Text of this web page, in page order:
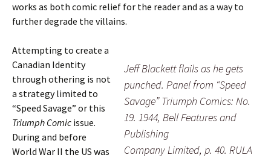
works as both comic relief for the reader and as a way to
further degrade the villains.
Jeff Blackett flails as he gets
punched. Panel from “Speed
Savage” Triumph Comics: No.
19. 1944, Bell Features and
Publishing
Company Limited, p. 40. RULA
Attempting to create a
Canadian Identity
through othering is not
a strategy limited to
“Speed Savage” or this
Triumph Comic issue.
During and before
World War II the US was